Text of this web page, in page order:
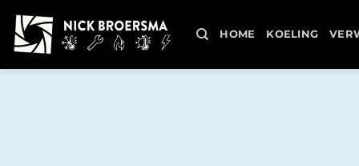
content
HOME KOELING